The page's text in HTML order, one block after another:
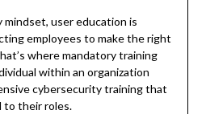
user education is
employees to make the right
where mandatory training
within an organization
cybersecurity training that
to their roles.